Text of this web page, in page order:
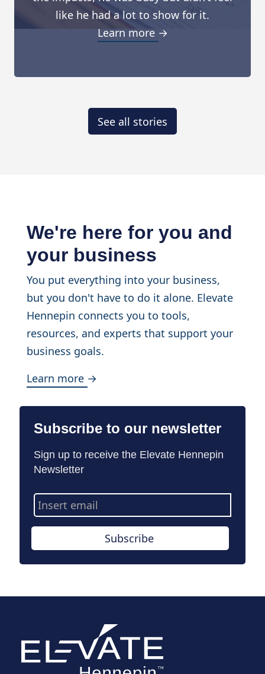
like he had a lot to show for it.
Learn more →
See all stories
We're here for you and
your business
You put everything into your business,
but you don't have to do it alone. Elevate
Hennepin connects you to tools,
resources, and experts that support your
business goals.
Learn more →
Subscribe to our newsletter
Sign up to receive the Elevate Hennepin
Newsletter
Email
Address
Subscribe